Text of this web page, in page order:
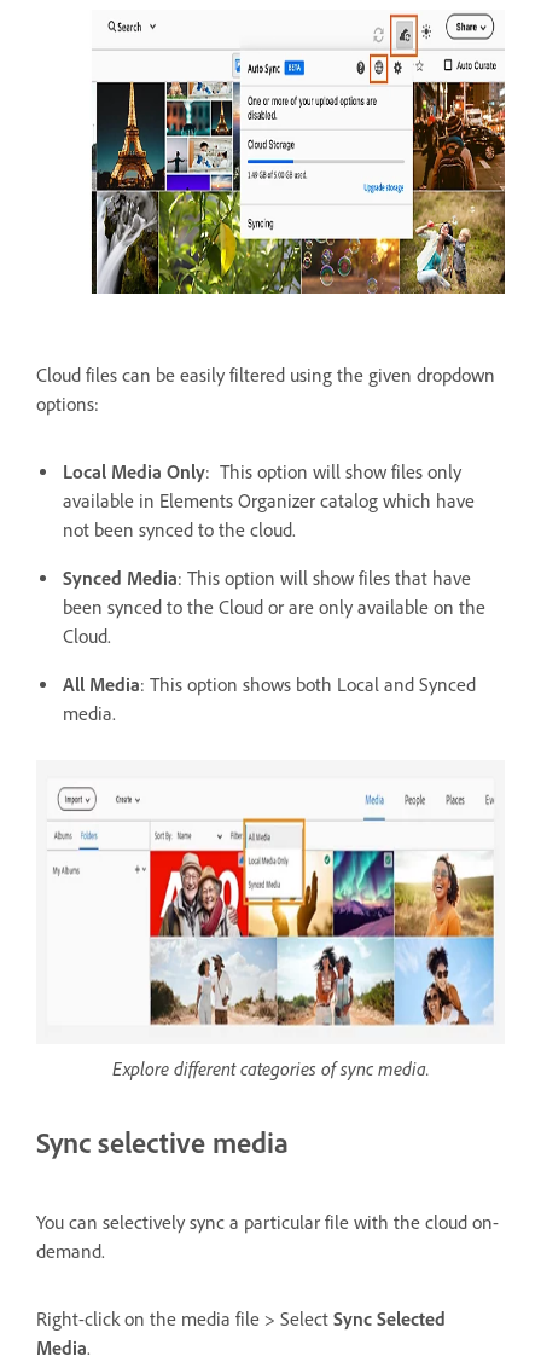
Cloud files can be easily filtered using the given dropdown
options:
Local Media Only: This option will show files only
available in Elements Organizer catalog which have
not been synced to the cloud.
Synced Media: This option will show files that have
been synced to the Cloud or are only available on the
Cloud.
All Media: This option shows both Local and Synced
media.
Explore different categories of sync media.
Sync selective media
You can selectively sync a particular file with the cloud on-
demand.
Right-click on the media file > Select Sync Selected
Media.